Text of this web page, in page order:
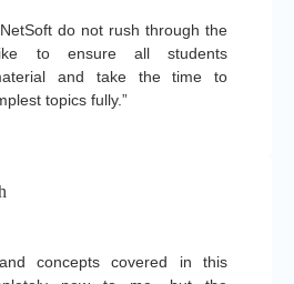
do not rush through the
to ensure all students
and take the time to
topics fully.”
concepts covered in this